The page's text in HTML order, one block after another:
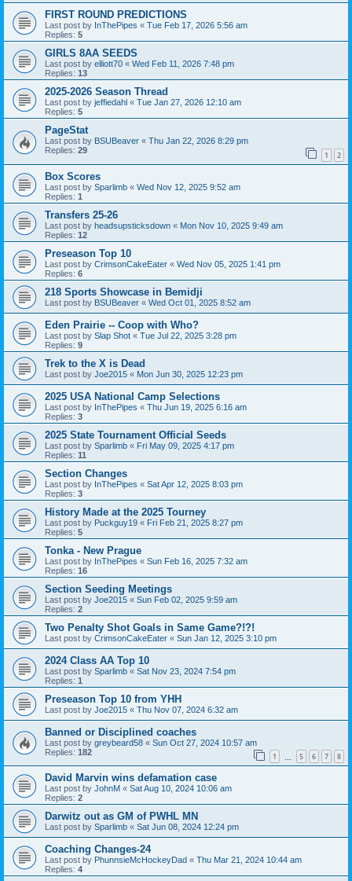
FIRST ROUND PREDICTIONS
Last post by InThePipes « Tue Feb 17, 2026 5:56 am
Replies: 5
GIRLS 8AA SEEDS
Last post by elliott70 « Wed Feb 11, 2026 7:48 pm
Replies: 13
2025-2026 Season Thread
Last post by jeffiedahl « Tue Jan 27, 2026 12:10 am
Replies: 5
PageStat
Last post by BSUBeaver « Thu Jan 22, 2026 8:29 pm
Replies: 29 1 2
Box Scores
Last post by Sparlimb « Wed Nov 12, 2025 9:52 am
Replies: 1
Transfers 25-26
Last post by headsupsticksdown « Mon Nov 10, 2025 9:49 am
Replies: 12
Preseason Top 10
Last post by CrimsonCakeEater « Wed Nov 05, 2025 1:41 pm
Replies: 6
218 Sports Showcase in Bemidji
Last post by BSUBeaver « Wed Oct 01, 2025 8:52 am
Eden Prairie -- Coop with Who?
Last post by Slap Shot « Tue Jul 22, 2025 3:28 pm
Replies: 9
Trek to the X is Dead
Last post by Joe2015 « Mon Jun 30, 2025 12:23 pm
2025 USA National Camp Selections
Last post by InThePipes « Thu Jun 19, 2025 6:16 am
Replies: 3
2025 State Tournament Official Seeds
Last post by Sparlimb « Fri May 09, 2025 4:17 pm
Replies: 11
Section Changes
Last post by InThePipes « Sat Apr 12, 2025 8:03 pm
Replies: 3
History Made at the 2025 Tourney
Last post by Puckguy19 « Fri Feb 21, 2025 8:27 pm
Replies: 5
Tonka - New Prague
Last post by InThePipes « Sun Feb 16, 2025 7:32 am
Replies: 16
Section Seeding Meetings
Last post by Joe2015 « Sun Feb 02, 2025 9:59 am
Replies: 2
Two Penalty Shot Goals in Same Game?!?!
Last post by CrimsonCakeEater « Sun Jan 12, 2025 3:10 pm
2024 Class AA Top 10
Last post by Sparlimb « Sat Nov 23, 2024 7:54 pm
Replies: 1
Preseason Top 10 from YHH
Last post by Joe2015 « Thu Nov 07, 2024 6:32 am
Banned or Disciplined coaches
Last post by greybeard58 « Sun Oct 27, 2024 10:57 am
Replies: 182 1 5 6 7 8
David Marvin wins defamation case
Last post by JohnM « Sat Aug 10, 2024 10:06 am
Replies: 2
Darwitz out as GM of PWHL MN
Last post by Sparlimb « Sat Jun 08, 2024 12:24 pm
Coaching Changes-24
Last post by PhunnsieMcHockeyDad « Thu Mar 21, 2024 10:44 am
Replies: 4